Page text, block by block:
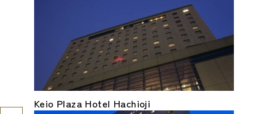
Keio Plaza Hotel Hachioji